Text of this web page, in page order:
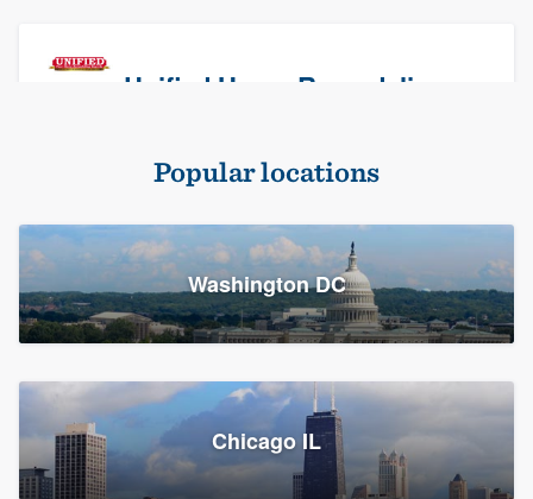
Unified Home Remodeling
Baldwin, NY
1,788 reviews, 1,898 surveys
Storm Guard of Greater
Bergen County
Popular locations
Washington DC
Chicago IL